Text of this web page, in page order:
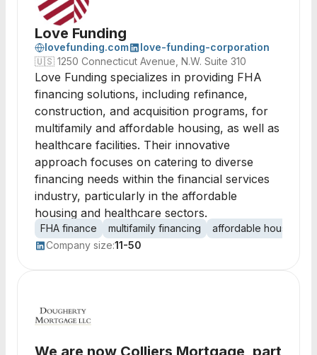
Love Funding
lovefunding.com
love-funding-corporation
🇺🇸 1250 Connecticut Avenue, N.W. Suite 310
Love Funding specializes in providing FHA
financing solutions, including refinance,
construction, and acquisition programs, for
multifamily and affordable housing, as well as
healthcare facilities. Their innovative
approach focuses on catering to diverse
financing needs within the financial services
industry, particularly in the affordable
housing and healthcare sectors.
FHA finance multifamily financing affordable housing
Company size:11-50
We are now Colliers Mortgage, part